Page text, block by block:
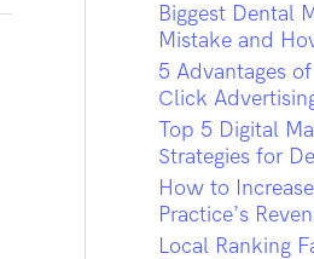
o
r
:
Biggest Dental
Mistake and
5 Advantages of
Click
Top 5 Digital
Strategies for
How to
Practice’s
Local Ranking